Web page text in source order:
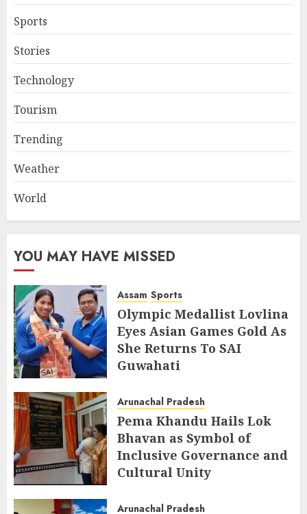
Sports
Stories
Technology
Tourism
Trending
Weather
World
YOU MAY HAVE MISSED
Assam Sports
Olympic Medallist Lovlina
Eyes Asian Games Gold As
She Returns To SAI
Guwahati
Arunachal Pradesh
Pema Khandu Hails Lok
Bhavan as Symbol of
Inclusive Governance and
Cultural Unity
Arunachal Pradesh